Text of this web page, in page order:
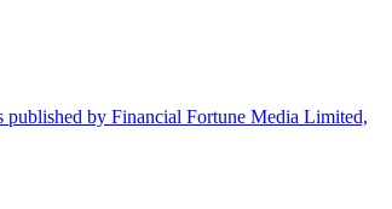
by Financial Fortune Media Limited,